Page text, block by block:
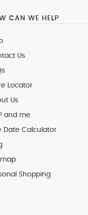
CAN WE HELP
Us
Locator
Us
and me
Date Calculator
Shopping